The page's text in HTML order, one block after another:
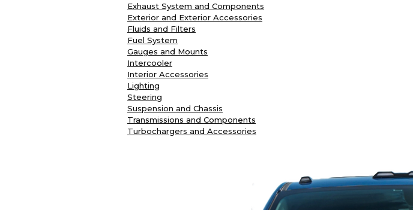
Exhaust System and Components
Exterior and Exterior Accessories
Fluids and Filters
Fuel System
Gauges and Mounts
Intercooler
Interior Accessories
Lighting
Steering
Suspension and Chassis
Transmissions and Components
Turbochargers and Accessories